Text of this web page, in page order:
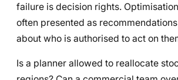
failure is decision rights.
often presented as
about who is authorised to act on
Is a planner allowed to reallocate